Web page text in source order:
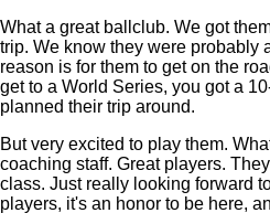
What a great ballclub. We got
trip. We know they were probably
reason is for them to get on the
get to a World Series, you got a
planned their trip around.
But very excited to play them.
coaching staff. Great players.
class. Just really looking forward
players, it's an honor to be here,